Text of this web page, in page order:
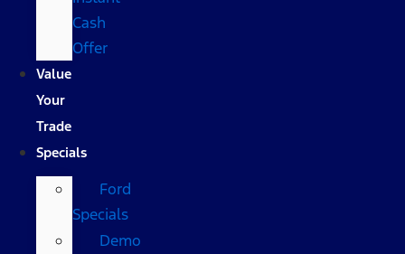
Cash
Offer
Value
Your
Trade
Specials
Ford
Specials
Demo